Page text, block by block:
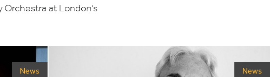
at London’s
News News